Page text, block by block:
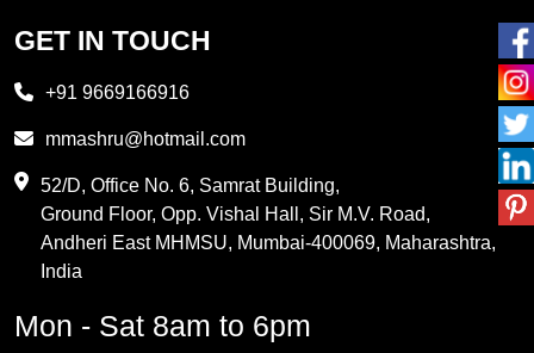
Propylene Glycol
PVC Resin
Methylene Chloride
GET IN TOUCH
+91 9669166916
mmashru@hotmail.com
52/D, Office No. 6, Samrat Building,
Ground Floor, Opp. Vishal Hall, Sir M.V. Road,
Andheri East MHMSU, Mumbai-400069, Maharashtra,
India
Mon - Sat 8am to 6pm